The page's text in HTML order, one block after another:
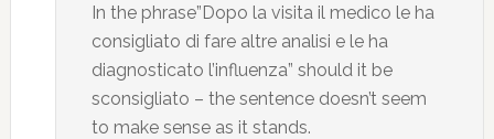
In the phrase”Dopo la visita il medico le ha
consigliato di fare altre analisi e le ha
diagnosticato l’influenza” should it be
sconsigliato – the sentence doesn’t seem
to make sense as it stands.